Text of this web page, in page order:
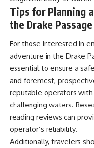
Tips for Planning
the Drake Passage
For those interested in
adventure in the Drake
essential to ensure a
and foremost,
reputable operators
challenging waters.
reading reviews can
operator’s reliability.
Additionally, travelers